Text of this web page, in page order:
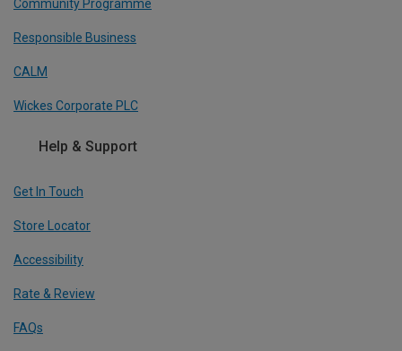
Community Programme
Responsible Business
CALM
Wickes Corporate PLC
Help & Support
Get In Touch
Store Locator
Accessibility
Rate & Review
FAQs